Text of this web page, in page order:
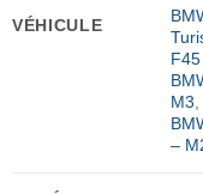
VÉHICULE
M3
–